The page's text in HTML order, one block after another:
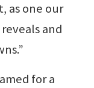
as one our
and
for a